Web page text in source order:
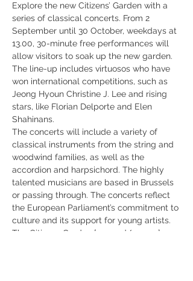
Explore the new Citizens’ Garden with a
series of classical concerts. From 2
September until 30 October, weekdays at
13.00, 30-minute free performances will
allow visitors to soak up the new garden.
The line-up includes virtuosos who have
won international competitions, such as
Jeong Hyoun Christine J. Lee and rising
stars, like Florian Delporte and Elen
Shahinans.
The concerts will include a variety of
classical instruments from the string and
woodwind families, as well as the
accordion and harpsichord. The highly
talented musicians are based in Brussels
or passing through. The concerts reflect
the European Parliament’s commitment to
culture and its support for young artists.
The Citizens Garden [opened/ opens] on 1